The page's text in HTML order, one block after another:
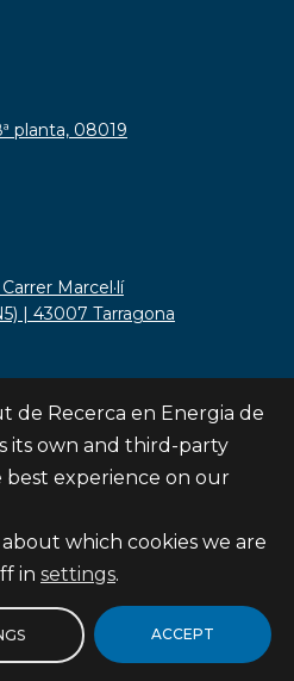
planta, 08019
Marcel·lí
| 43007 Tarragona
en Energia de
de Recerca en Energia de
its own and third-party
best experience on our
which cookies we are
in settings.
ACCEPT